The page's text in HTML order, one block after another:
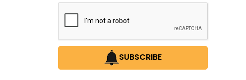
SUBSCRIBE